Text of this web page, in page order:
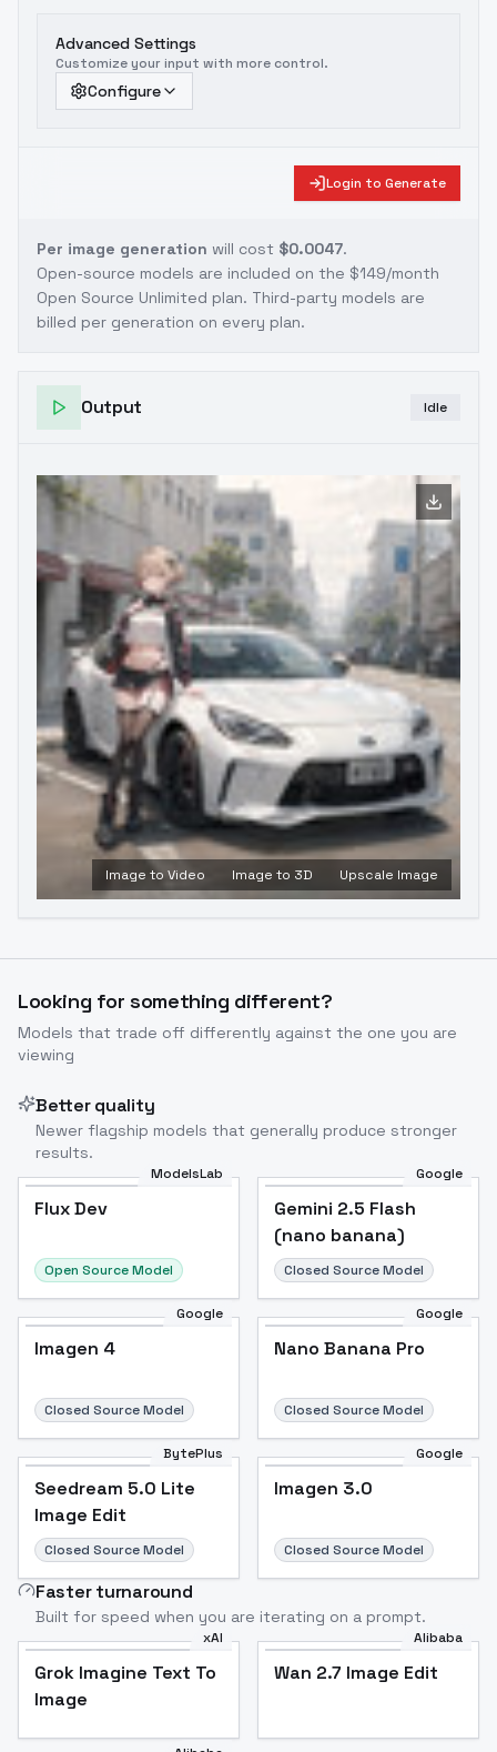
Advanced Settings
Customize your input with more control.
Configure
Login to Generate
Per image generation will cost $0.0047.
Open-source models are included on the $149/month
Open Source Unlimited plan. Third-party models are
billed per generation on every plan.
Output Idle
Image to Video Image to 3D Upscale Image
Looking for something different?
Models that trade off differently against the one you are
viewing
Better quality
Newer flagship models that generally produce stronger
results.
ModelsLab
Flux Dev
Open Source Model
Google
Gemini 2.5 Flash
(nano banana)
Closed Source Model
Google
Imagen 4
Closed Source Model
Google
Nano Banana Pro
Closed Source Model
BytePlus
Seedream 5.0 Lite
Image Edit
Closed Source Model
Google
Imagen 3.0
Closed Source Model
Faster turnaround
Built for speed when you are iterating on a prompt.
xAI
Grok Imagine Text To
Image
Alibaba
Wan 2.7 Image Edit